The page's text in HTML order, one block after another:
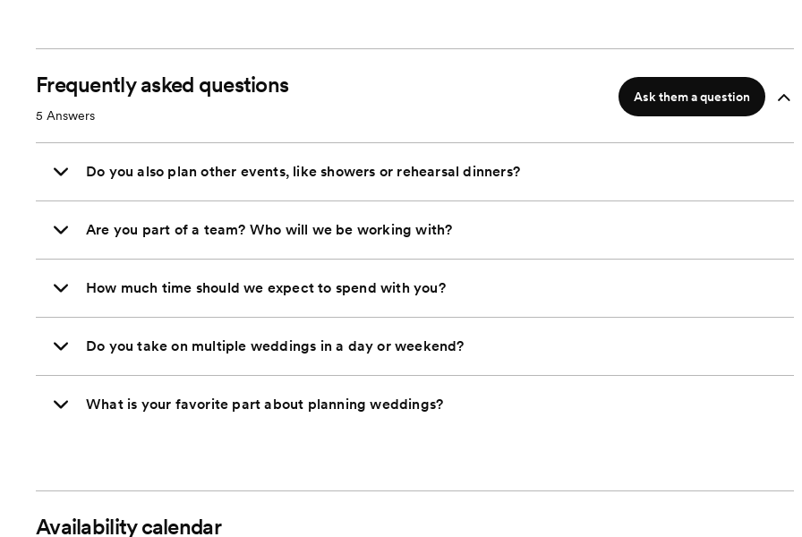
Frequently asked questions
5 Answers
Ask them a question
Do you also plan other events, like showers or rehearsal dinners?
Are you part of a team? Who will we be working with?
How much time should we expect to spend with you?
Do you take on multiple weddings in a day or weekend?
What is your favorite part about planning weddings?
Availability calendar